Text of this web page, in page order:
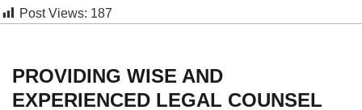
Post Views: 187
PROVIDING WISE AND
EXPERIENCED LEGAL COUNSEL